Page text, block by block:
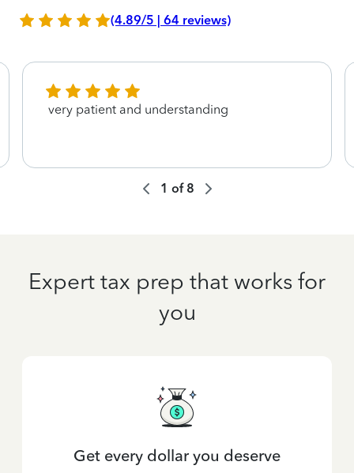
(4.89/5 | 64 reviews)
very patient and understanding
1 of 8
Expert tax prep that works for
you
Get every dollar you deserve